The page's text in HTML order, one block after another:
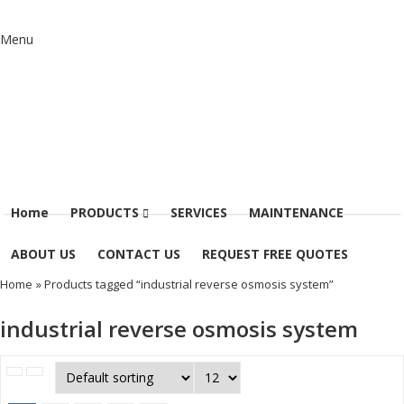
Menu
Home PRODUCTS SERVICES MAINTENANCE
ABOUT US CONTACT US REQUEST FREE QUOTES
Home » Products tagged “industrial reverse osmosis system”
industrial reverse osmosis system